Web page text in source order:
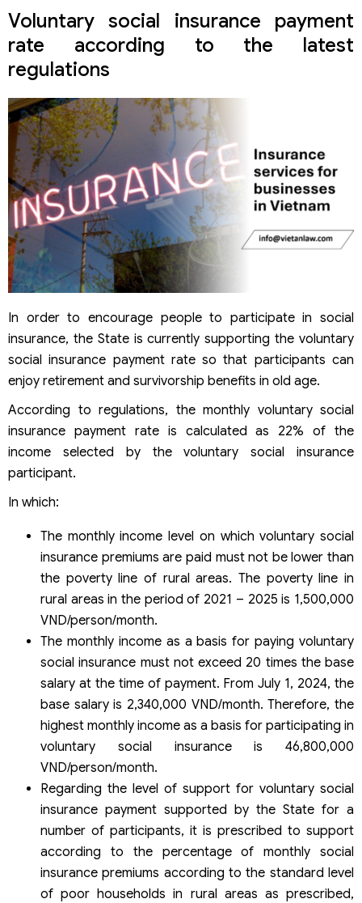
Voluntary social insurance payment
rate according to the latest
regulations
In order to encourage people to participate in social
insurance, the State is currently supporting the voluntary
social insurance payment rate so that participants can
enjoy retirement and survivorship benefits in old age.
According to regulations, the monthly voluntary social
insurance payment rate is calculated as 22% of the
income selected by the voluntary social insurance
participant.
In which:
The monthly income level on which voluntary social
insurance premiums are paid must not be lower than
the poverty line of rural areas. The poverty line in
rural areas in the period of 2021 – 2025 is 1,500,000
VND/person/month.
The monthly income as a basis for paying voluntary
social insurance must not exceed 20 times the base
salary at the time of payment. From July 1, 2024, the
base salary is 2,340,000 VND/month. Therefore, the
highest monthly income as a basis for participating in
voluntary social insurance is 46,800,000
VND/person/month.
Regarding the level of support for voluntary social
insurance payment supported by the State for a
number of participants, it is prescribed to support
according to the percentage of monthly social
insurance premiums according to the standard level
of poor households in rural areas as prescribed,